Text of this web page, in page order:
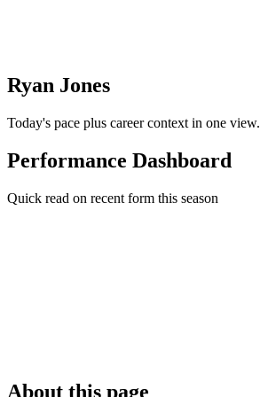
Ryan Jones
Today's pace plus career context in one view.
Performance Dashboard
Quick read on recent form this season
About this page